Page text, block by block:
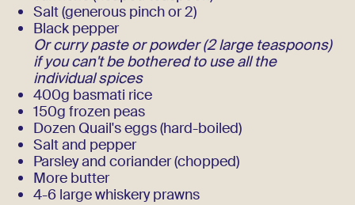
Salt (generous pinch or 2)
Black pepper
Or curry paste or powder (2 large teaspoons)
if you can't be bothered to use all the
individual spices
400g basmati rice
150g frozen peas
Dozen Quail's eggs (hard-boiled)
Salt and pepper
Parsley and coriander (chopped)
More butter
4-6 large whiskery prawns